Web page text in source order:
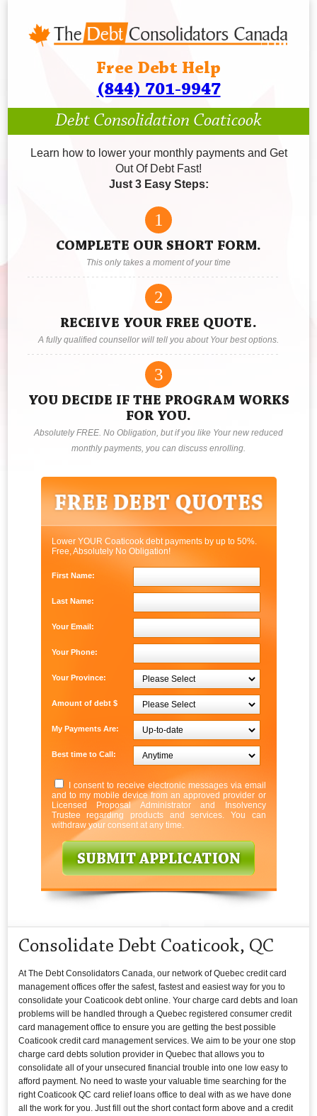
Free Debt Help
(844) 701-9947
Debt Consolidation Coaticook
Learn how to lower your monthly payments and Get
Out Of Debt Fast!
Just 3 Easy Steps:
1
COMPLETE OUR SHORT FORM.
This only takes a moment of your time
2
RECEIVE YOUR FREE QUOTE.
A fully qualified counsellor will tell you about Your best options.
3
YOU DECIDE IF THE PROGRAM WORKS
FOR YOU.
Absolutely FREE. No Obligation, but if you like Your new reduced
monthly payments, you can discuss enrolling.
Lower YOUR Coaticook debt payments by up to 50%.
Free, Absolutely No Obligation!
First Name:
Last Name:
Your Email:
Your Phone:
Your Province:
Amount of debt $
My Payments Are:
Best time to Call:
I consent to receive electronic messages via email
and to my mobile device from an approved provider or
Licensed Proposal Administrator and Insolvency
Trustee regarding products and services. You can
withdraw your consent at any time.
Consolidate Debt Coaticook, QC
At The Debt Consolidators Canada, our network of Quebec credit card
management offices offer the safest, fastest and easiest way for you to
consolidate your Coaticook debt online. Your charge card debts and loan
problems will be handled through a Quebec registered consumer credit
card management office to ensure you are getting the best possible
Coaticook credit card management services. We aim to be your one stop
charge card debts solution provider in Quebec that allows you to
consolidate all of your unsecured financial trouble into one low easy to
afford payment. No need to waste your valuable time searching for the
right Coaticook QC card relief loans office to deal with as we have done
all the work for you. Just fill out the short contact form above and a credit